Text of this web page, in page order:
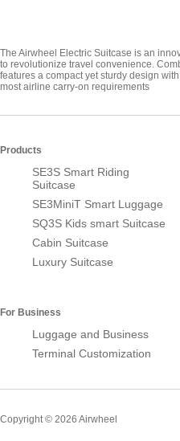
The Airwheel Electric Suitcase is an
to revolutionize travel convenience.
features a compact yet sturdy design
most airline carry-on requirements
Products
SE3S Smart Riding
Suitcase
SE3MiniT Smart Luggage
SQ3S Kids smart Suitcase
Cabin Suitcase
Luxury Suitcase
For Business
Luggage and Business
Terminal Customization
Copyright © 2026 Airwheel